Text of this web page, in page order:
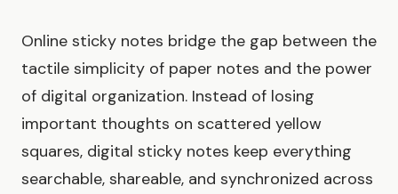
Online sticky notes bridge the gap between the
tactile simplicity of paper notes and the power
of digital organization. Instead of losing
important thoughts on scattered yellow
squares, digital sticky notes keep everything
searchable, shareable, and synchronized across